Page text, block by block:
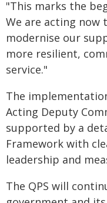
"This marks the
We are acting now
modernise our
more resilient,
service."
The
Acting Deputy
supported by a
Framework with
leadership and
The QPS will